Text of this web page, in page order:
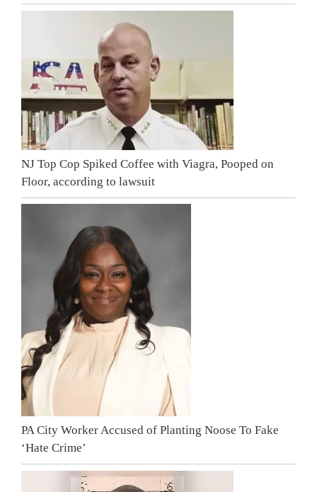
NJ Top Cop Spiked Coffee with Viagra, Pooped on
Floor, according to lawsuit
PA City Worker Accused of Planting Noose To Fake
‘Hate Crime’